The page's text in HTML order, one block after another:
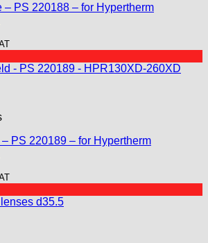
– PS 220188 – for Hypertherm
PS 220189 – for Hypertherm